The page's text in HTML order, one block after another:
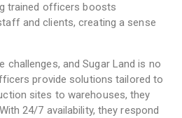
trained officers boosts
and clients, creating a sense
challenges, and Sugar Land is no
provide solutions tailored to
sites to warehouses, they
24/7 availability, they respond